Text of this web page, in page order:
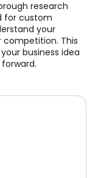
research
for custom
your
This
business idea